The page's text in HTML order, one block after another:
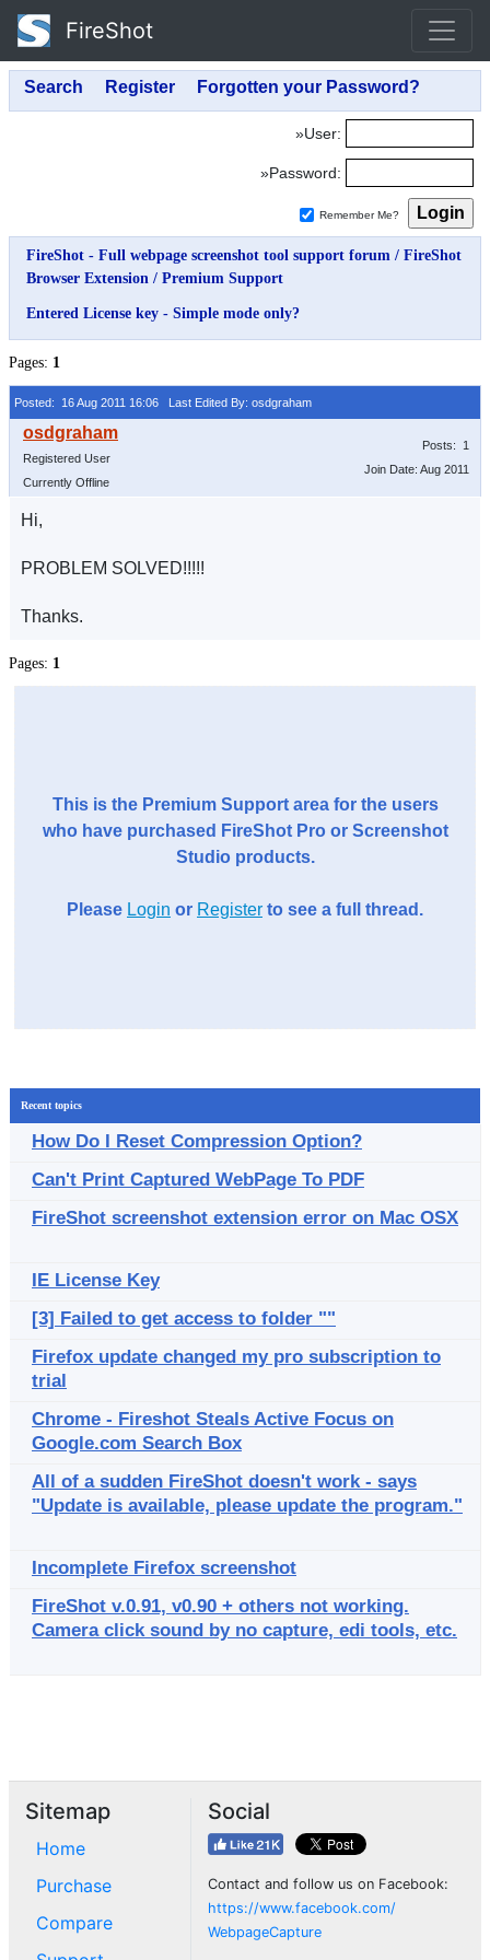
FireShot
»User:
»Password:
Remember Me?
FireShot - Full webpage screenshot tool support forum / FireShot
Browser Extension / Premium Support
Entered License key - Simple mode only?
Pages: 1
Posted: 16 Aug 2011 16:06 Last Edited By: osdgraham
Registered User
Currently Offline
Posts: 1
Join Date: Aug 2011
Hi,
PROBLEM SOLVED!!!!!
Thanks.
Pages: 1
This is the Premium Support area for the users
who have purchased FireShot Pro or Screenshot
Studio products.
Please Login or Register to see a full thread.
Recent topics
How Do I Reset Compression Option?
Can't Print Captured WebPage To PDF
FireShot screenshot extension error on Mac OSX
IE License Key
[3] Failed to get access to folder ""
Firefox update changed my pro subscription to
trial
Chrome - Fireshot Steals Active Focus on
Google.com Search Box
All of a sudden FireShot doesn't work - says
"Update is available, please update the program."
Incomplete Firefox screenshot
FireShot v.0.91, v0.90 + others not working.
Camera click sound by no capture, edi tools, etc.
Sitemap
Home
Purchase
Compare
Social
Contact and follow us on Facebook:
https://www.facebook.com/
WebpageCapture